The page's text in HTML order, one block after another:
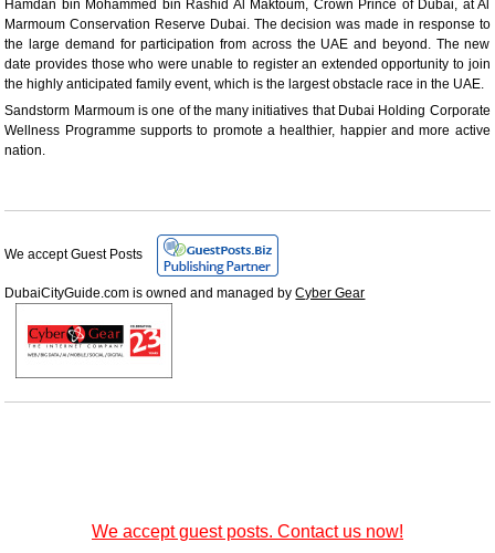
Hamdan bin Mohammed bin Rashid Al Maktoum, Crown Prince of Dubai, at Al
Marmoum Conservation Reserve Dubai. The decision was made in response to
the large demand for participation from across the UAE and beyond. The new
date provides those who were unable to register an extended opportunity to join
the highly anticipated family event, which is the largest obstacle race in the UAE.
Sandstorm Marmoum is one of the many initiatives that Dubai Holding Corporate
Wellness Programme supports to promote a healthier, happier and more active
nation.
We accept Guest Posts
DubaiCityGuide.com is owned and managed byCyber Gear
We accept guest posts. Contact us now!